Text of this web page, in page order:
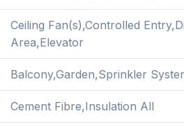
Ceiling Fan(s),Controlled
Area,Elevator
Balcony,Garden,Sprinkler
Cement Fibre,Insulation All